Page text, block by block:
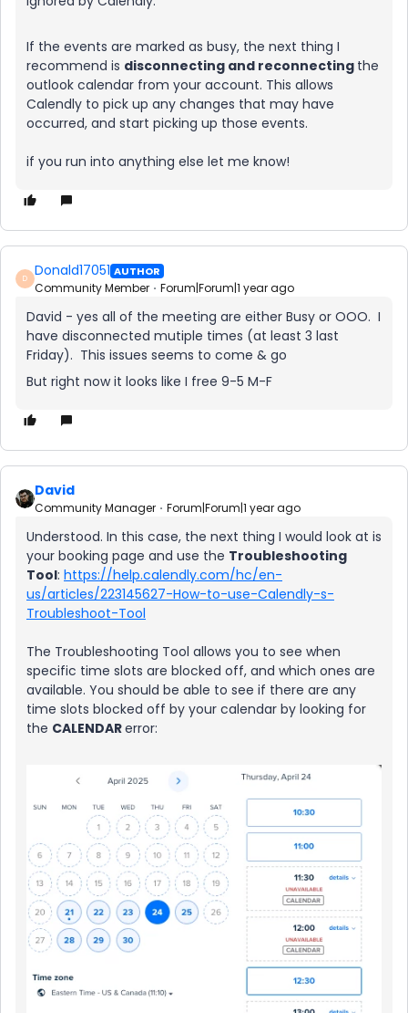
If the events are marked as busy, the next thing I
recommend is disconnecting and reconnecting the
outlook calendar from your account. This allows
Calendly to pick up any changes that may have
occurred, and start picking up those events.
if you run into anything else let me know!
D Donald17051 AUTHOR
Community Member Forum|Forum|1 year ago
David - yes all of the meeting are either Busy or OOO. I
have disconnected mutiple times (at least 3 last
Friday). This issues seems to come & go
But right now it looks like I free 9-5 M-F
David
Community Manager Forum|Forum|1 year ago
Understood. In this case, the next thing I would look at is
your booking page and use the Troubleshooting
Tool: https://help.calendly.com/hc/en-
us/articles/223145627-How-to-use-Calendly-s-
Troubleshoot-Tool
The Troubleshooting Tool allows you to see when
specific time slots are blocked off, and which ones are
available. You should be able to see if there are any
time slots blocked off by your calendar by looking for
the CALENDARerror: